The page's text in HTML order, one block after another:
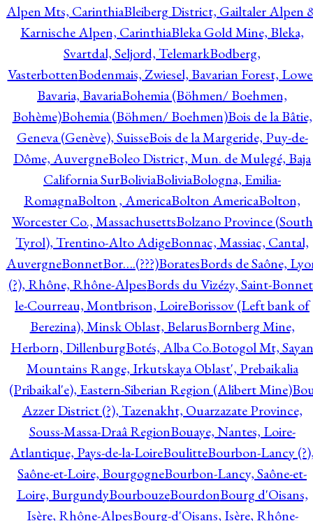
Alpen Mts, CarinthiaBleiberg District, Gailtaler Alpen
Karnische Alpen, CarinthiaBleka Gold Mine, Bleka,
Svartdal, Seljord, TelemarkBodberg,
VasterbottenBodenmais, Zwiesel, Bavarian Forest,
Bavaria, BavariaBohemia (Böhmen/ Boehmen,
Bohème)Bohemia (Böhmen/ Boehmen)Bois de la Bâtie,
Geneva (Genève), SuisseBois de la Margeride, Puy-de-
Dôme, AuvergneBoleo District, Mun. de Mulegé, Baja
California SurBoliviaBoliviaBologna, Emilia-
RomagnaBolton , AmericaBolton AmericaBolton,
Worcester Co., MassachusettsBolzano Province (South
Tyrol), Trentino-Alto AdigeBonnac, Massiac, Cantal,
AuvergneBonnetBor….(???)BoratesBords de Saône,
(?), Rhône, Rhône-AlpesBords du Vizézy, Saint-
le-Courreau, Montbrison, LoireBorissov (Left bank of
Berezina), Minsk Oblast, BelarusBornberg Mine,
Herborn, DillenburgBotés, Alba Co.Botogol Mt, Sayan
Mountains Range, Irkutskaya Oblast', Prebaikalia
(Pribaikal'e), Eastern-Siberian Region (Alibert Mine)
Azzer District (?), Tazenakht, Ouarzazate Province,
Souss-Massa-Draâ RegionBouaye, Nantes, Loire-
Atlantique, Pays-de-la-LoireBoulitteBourbon-Lancy
Saône-et-Loire, BourgogneBourbon-Lancy, Saône-et-
Loire, BurgundyBourbouzeBourdonBourg d'Oisans,
Isère, Rhône-AlpesBourg-d'Oisans, Isère, Rhône-